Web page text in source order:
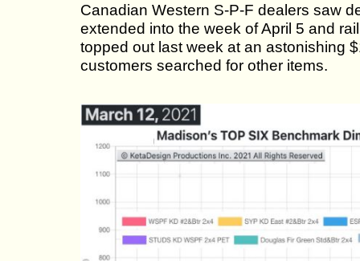
Canadian Western S-P-F dealers saw
extended into the week of April 5 and
topped out last week at an astonishing
customers searched for other items.